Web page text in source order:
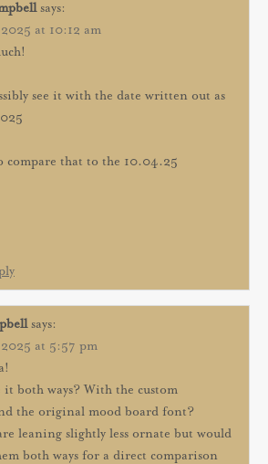
says:
at 10:12 am
see it with the date written out as
compare that to the 10.04.25
says:
at 5:57 pm
it both ways? With the custom
the original mood board font?
leaning slightly less ornate but would
both ways for a direct comparison